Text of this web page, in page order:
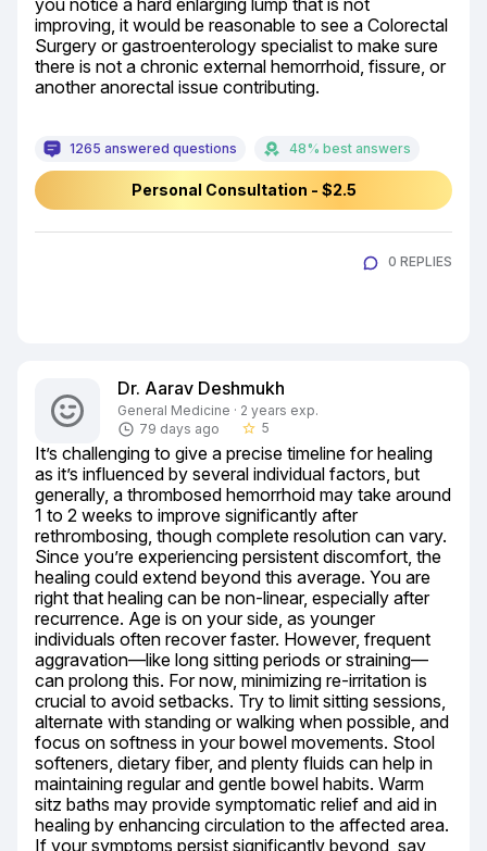
you notice a hard enlarging lump that is not
improving, it would be reasonable to see a Colorectal
Surgery or gastroenterology specialist to make sure
there is not a chronic external hemorrhoid, fissure, or
another anorectal issue contributing.
1265 answered questions 48% best answers
Personal Consultation - $2.5
0 REPLIES
Dr. Aarav Deshmukh
General Medicine · 2 years exp.
79 days ago
star_border 5
It’s challenging to give a precise timeline for healing
as it’s influenced by several individual factors, but
generally, a thrombosed hemorrhoid may take around
1 to 2 weeks to improve significantly after
rethrombosing, though complete resolution can vary.
Since you’re experiencing persistent discomfort, the
healing could extend beyond this average. You are
right that healing can be non-linear, especially after
recurrence. Age is on your side, as younger
individuals often recover faster. However, frequent
aggravation—like long sitting periods or straining—
can prolong this. For now, minimizing re-irritation is
crucial to avoid setbacks. Try to limit sitting sessions,
alternate with standing or walking when possible, and
focus on softness in your bowel movements. Stool
softeners, dietary fiber, and plenty fluids can help in
maintaining regular and gentle bowel habits. Warm
sitz baths may provide symptomatic relief and aid in
healing by enhancing circulation to the affected area.
If your symptoms persist significantly beyond, say